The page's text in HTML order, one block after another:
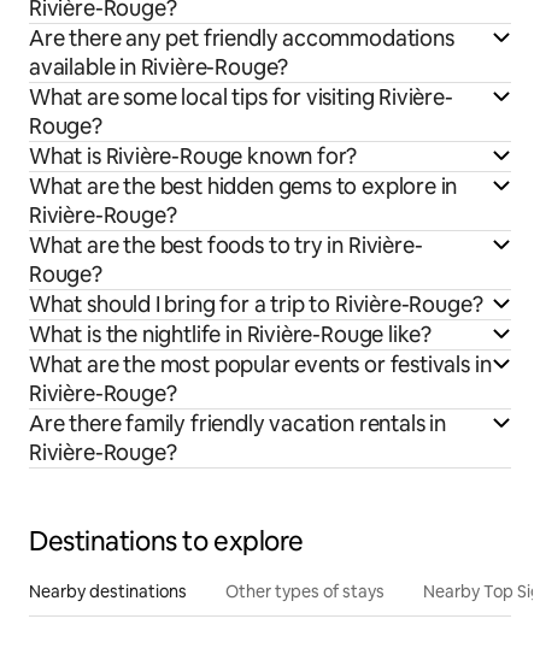
Rivière-Rouge?
Are there any pet friendly accommodations
available in Rivière-Rouge?
What are some local tips for visiting Rivière-
Rouge?
What is Rivière-Rouge known for?
What are the best hidden gems to explore in
Rivière-Rouge?
What are the best foods to try in Rivière-
Rouge?
What should I bring for a trip to Rivière-Rouge?
What is the nightlife in Rivière-Rouge like?
What are the most popular events or festivals in
Rivière-Rouge?
Are there family friendly vacation rentals in
Rivière-Rouge?
Destinations to explore
Nearby destinations Other types of stays Nearby Top